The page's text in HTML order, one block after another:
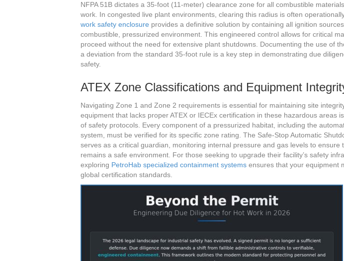
NFPA 51B dictates a 35-foot (11-meter) clearance zone for all combustible
work. In congested live plant environments, clearing this radius is often
work safety enclosure provides a definitive solution by containing all ignition
combustible, pressurized environment. This engineered control allows for critical
proceed without the need for extensive plant shutdowns. Documenting the use of
a deviation from the standard 35-foot rule is a key step in demonstrating due
safety.
ATEX Zone Classifications and Equipment
Navigating Zone 1 and Zone 2 requirements is essential for maintaining site
equipment that lacks proper ATEX or IECEx certification in these hazardous areas
of safety protocols. Every component of a pressurized habitat, including the
system, must be verified for its specific zone rating. The Safe-Stop Automatic
serves as a critical guardian, monitoring internal pressure and gas levels to ensure
remains a safe environment. For those seeking to upgrade their facility’s safety
exploring PetroHab specialized containment systems ensures that your equipment
global certification standards.